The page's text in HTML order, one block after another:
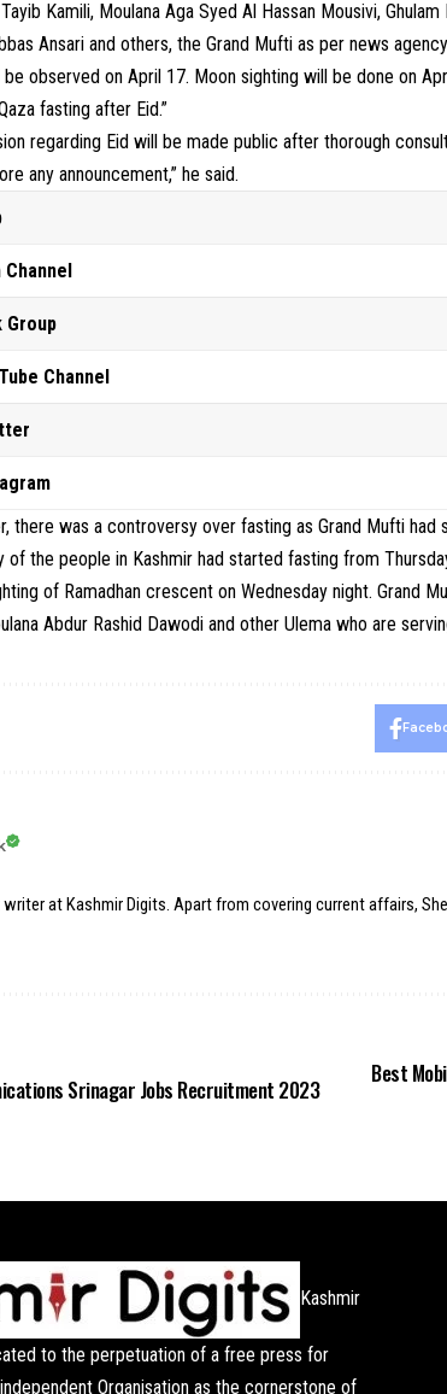
Kamili, Moulana Aga Syed Al Hassan Mousivi,
Ansari and others, the Grand Mufti as per news
be observed on April 17. Moon sighting will be done on
fasting after Eid.”
regarding Eid will be made public after thorough
any announcement,” he said.
Group
Channel
there was a controversy over fasting as Grand Mufti
of the people in Kashmir had started fasting from
of Ramadhan crescent on Wednesday night. Grand
Abdur Rashid Dawodi and other Ulema who are
at Kashmir Digits. Apart from covering current affairs,
Srinagar Jobs Recruitment 2023
Best
Kashmir
to the perpetuation of a free press for
Organisation as the cornerstone of